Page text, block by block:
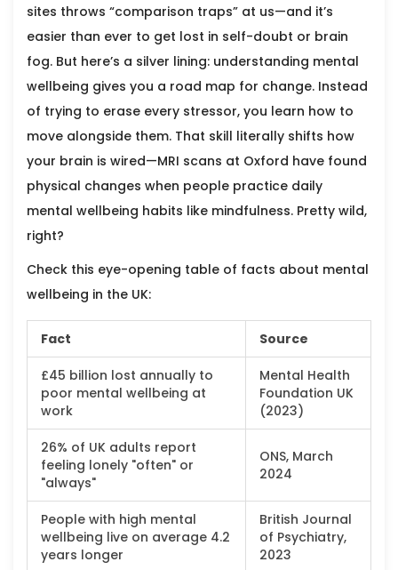
sites throws “comparison traps” at us—and it’s
easier than ever to get lost in self-doubt or brain
fog. But here’s a silver lining: understanding mental
wellbeing gives you a road map for change. Instead
of trying to erase every stressor, you learn how to
move alongside them. That skill literally shifts how
your brain is wired—MRI scans at Oxford have found
physical changes when people practice daily
mental wellbeing habits like mindfulness. Pretty wild,
right?
Check this eye-opening table of facts about mental
wellbeing in the UK:
Fact Source
£45 billion lost annually to
poor mental wellbeing at
work
Mental Health
Foundation UK
(2023)
26% of UK adults report
feeling lonely "often" or
"always"
ONS, March
2024
People with high mental
wellbeing live on average 4.2
years longer
British Journal
of Psychiatry,
2023